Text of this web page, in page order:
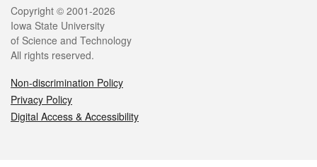
Legal
Copyright © 2001-2026
Iowa State University
of Science and Technology
All rights reserved.
Non-discrimination Policy
Privacy Policy
Digital Access & Accessibility